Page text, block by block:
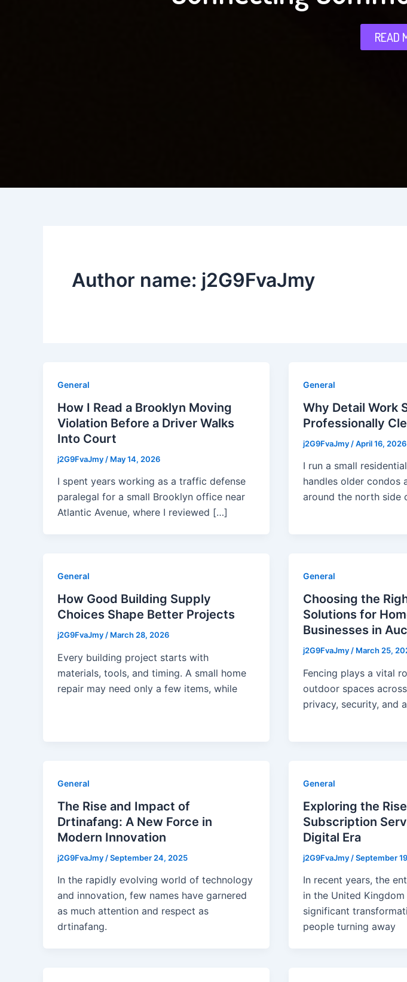
READ
Author name: j2G9FvaJmy
General
How I Read a Brooklyn Moving
Violation Before a Driver Walks
Into Court
j2G9FvaJmy / May 14, 2026
I spent years working as a traffic defense
paralegal for a small Brooklyn office near
Atlantic Avenue, where I reviewed […]
General
Why Detail Work
Professionally
j2G9FvaJmy /April 16, 2026
I run a small
handles older condos
around the north side
General
How Good Building Supply
Choices Shape Better Projects
j2G9FvaJmy / March 28, 2026
Every building project starts with
materials, tools, and timing. A small home
repair may need only a few items, while
General
Choosing the
Solutions for
Businesses in
j2G9FvaJmy / March 25,
Fencing plays a vital
outdoor spaces
privacy, security, and
General
The Rise and Impact of
Drtinafang: A New Force in
Modern Innovation
j2G9FvaJmy /September 24, 2025
In the rapidly evolving world of technology
and innovation, few names have garnered
as much attention and respect as
drtinafang.
General
Exploring the
Subscription
Digital Era
j2G9FvaJmy /September
In recent years, the
in the United
significant
people turning away